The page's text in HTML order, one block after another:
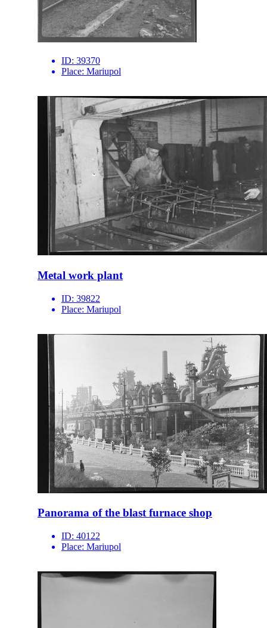
ID: 39370
Place: Mariupol
Metal work plant
ID: 39822
Place: Mariupol
Panorama of the blast furnace shop
ID: 40122
Place: Mariupol